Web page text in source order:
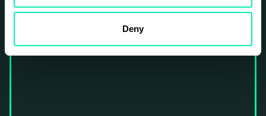
Deny